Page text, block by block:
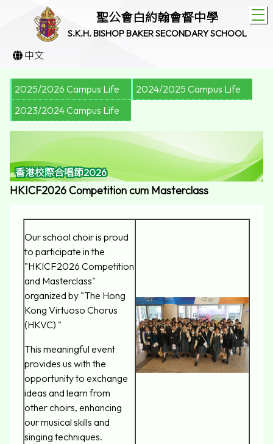
聖公會白約翰會督中學
S.K.H. BISHOP BAKER SECONDARY SCHOOL
中文
2025/2026 Campus Life
2024/2025 Campus Life
2023/2024 Campus Life
香港校際合唱節2026
HKICF2026 Competition cum Masterclass
Our school choir is proud
to participate in the
"HKICF2026 Competition
and Masterclass"
organized by "The Hong
Kong Virtuoso Chorus
(HKVC) "
This meaningful event
provides us with the
opportunity to exchange
ideas and learn from
other choirs, enhancing
our musical skills and
singing techniques.